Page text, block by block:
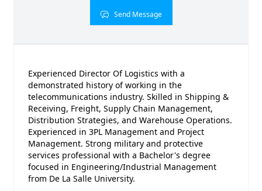
Send Message
Experienced Director Of Logistics with a
demonstrated history of working in the
telecommunications industry. Skilled in Shipping &
Receiving, Freight, Supply Chain Management,
Distribution Strategies, and Warehouse Operations.
Experienced in 3PL Management and Project
Management. Strong military and protective
services professional with a Bachelor's degree
focused in Engineering/Industrial Management
from De La Salle University.